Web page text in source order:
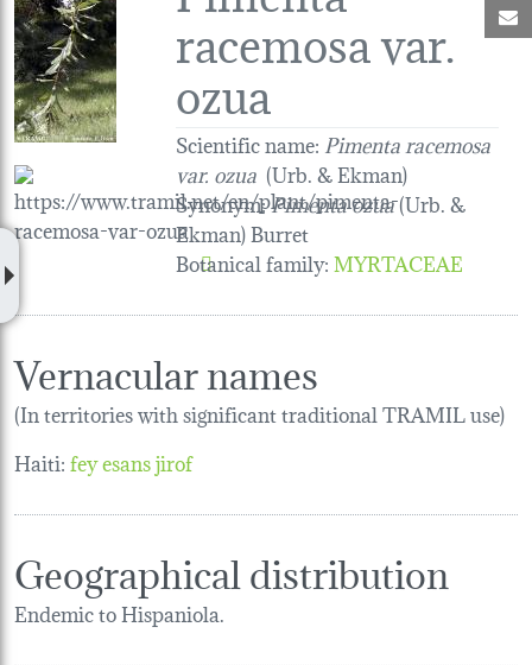
racemosa var.
ozua
Scientific name: Pimenta racemosa
var. ozua (Urb. & Ekman)
Synonym:Pimenta ozua(Urb. &
Ekman) Burret
Botanical family:MYRTACEAE
Vernacular names
(In territories with significant traditional TRAMIL use)
Haiti:fey esans jirof
Geographical distribution
Endemic to Hispaniola.